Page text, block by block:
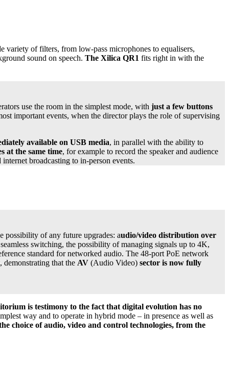
variety of filters, from low-pass microphones to equalisers,
sound on speech. The Xilica QR1 fits right in with the
use the room in the simplest mode, with just a few buttons
important events, when the director plays the role of supervising
available on USB media, in parallel with the ability to
at the same time, for example to record the speaker and audience
internet broadcasting to in-person events.
possibility of any future upgrades: audio/video distribution over
switching, the possibility of managing signals up to 4K,
standard for networked audio. The 48-port PoE network
that the AV (Audio Video) sector is now fully
is testimony to the fact that digital evolution has no
way and to operate in hybrid mode – in presence as well as
choice of audio, video and control technologies, from the